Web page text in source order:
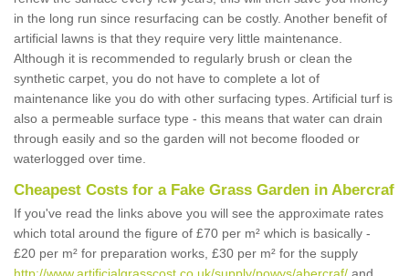
in the long run since resurfacing can be costly. Another benefit of
artificial lawns is that they require very little maintenance.
Although it is recommended to regularly brush or clean the
synthetic carpet, you do not have to complete a lot of
maintenance like you do with other surfacing types. Artificial turf is
also a permeable surface type - this means that water can drain
through easily and so the garden will not become flooded or
waterlogged over time.
Cheapest Costs for a Fake Grass Garden in Abercraf
If you've read the links above you will see the approximate rates
which total around the figure of £70 per m² which is basically -
£20 per m² for preparation works, £30 per m² for the supply